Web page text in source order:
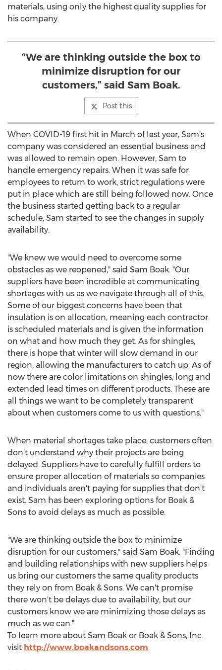
materials, using only the highest quality supplies for
his company.
“We are thinking outside the box to
minimize disruption for our
customers,” said Sam Boak.
Post this
When COVID-19 first hit in March of last year, Sam's
company was considered an essential business and
was allowed to remain open. However, Sam to
handle emergency repairs. When it was safe for
employees to return to work, strict regulations were
put in place which are still being followed now. Once
the business started getting back to a regular
schedule, Sam started to see the changes in supply
availability.
"We knew we would need to overcome some
obstacles as we reopened," said Sam Boak. "Our
suppliers have been incredible at communicating
shortages with us as we navigate through all of this.
Some of our biggest concerns have been that
insulation is on allocation, meaning each contractor
is scheduled materials and is given the information
on what and how much they get. As for shingles,
there is hope that winter will slow demand in our
region, allowing the manufacturers to catch up. As of
now there are color limitations on shingles, long and
extended lead times on different products. These are
all things we want to be completely transparent
about when customers come to us with questions."
When material shortages take place, customers often
don't understand why their projects are being
delayed. Suppliers have to carefully fulfill orders to
ensure proper allocation of materials so companies
and individuals aren't paying for supplies that don't
exist. Sam has been exploring options for Boak &
Sons to avoid delays as much as possible.
"We are thinking outside the box to minimize
disruption for our customers," said Sam Boak. "Finding
and building relationships with new suppliers helps
us bring our customers the same quality products
they rely on from Boak & Sons. We can't promise
there won't be delays due to availability, but our
customers know we are minimizing those delays as
much as we can."
To learn more about Sam Boak or Boak & Sons, Inc.
visit http://www.boakandsons.com.